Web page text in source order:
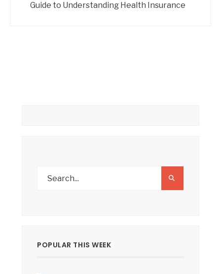
Guide to Understanding Health Insurance
POPULAR THIS WEEK